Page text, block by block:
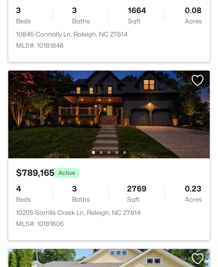
3
Beds
3
Baths
1664
Sqft
0.08
Acres
10845 Connally Ln, Raleigh, NC 27614
MLS#: 10181846
$789,165 Active
4
Beds
3
Baths
2769
Sqft
0.23
Acres
10205 Sorrills Creek Ln, Raleigh, NC 27614
MLS#: 10181606